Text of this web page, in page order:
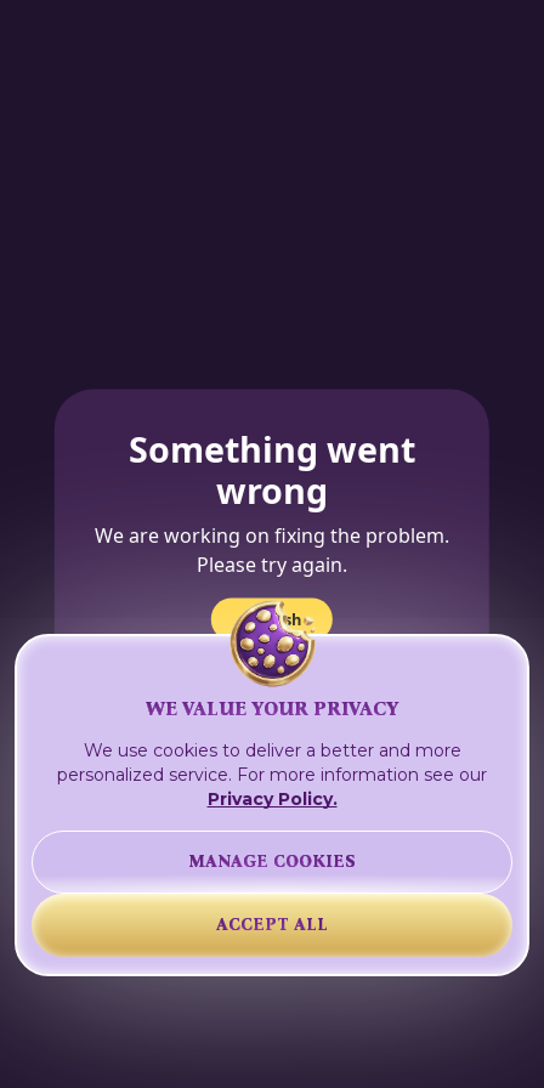
Something went
wrong
We are working on fixing the problem.
Please try again.
Refresh
WE VALUE YOUR PRIVACY
We use cookies to deliver a better and more
personalized service. For more information see our
Privacy Policy.
MANAGE COOKIES
ACCEPT ALL